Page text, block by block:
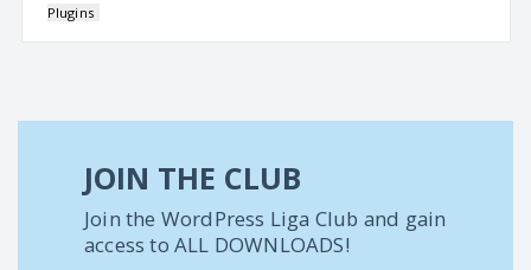
Plugins
JOIN THE CLUB
Join the WordPress Liga Club and gain
access to ALL DOWNLOADS!